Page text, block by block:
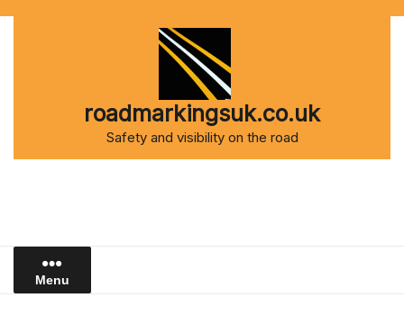
roadmarkingsuk.co.uk
Safety and visibility on the road
Menu